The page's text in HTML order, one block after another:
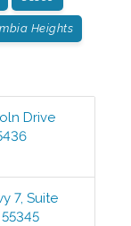
Heights
Drive
7, Suite
55345